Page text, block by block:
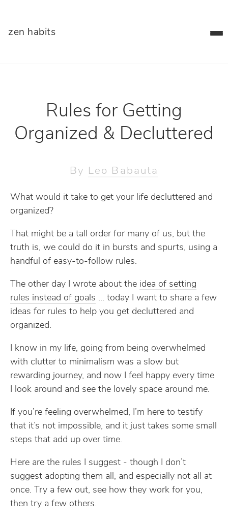
zen habits
Rules for Getting
Organized & Decluttered
By Leo Babauta
What would it take to get your life decluttered and
organized?
That might be a tall order for many of us, but the
truth is, we could do it in bursts and spurts, using a
handful of easy-to-follow rules.
The other day I wrote about the idea of setting
rules instead of goals … today I want to share a few
ideas for rules to help you get decluttered and
organized.
I know in my life, going from being overwhelmed
with clutter to minimalism was a slow but
rewarding journey, and now I feel happy every time
I look around and see the lovely space around me.
If you’re feeling overwhelmed, I’m here to testify
that it’s not impossible, and it just takes some small
steps that add up over time.
Here are the rules I suggest - though I don’t
suggest adopting them all, and especially not all at
once. Try a few out, see how they work for you,
then try a few others.